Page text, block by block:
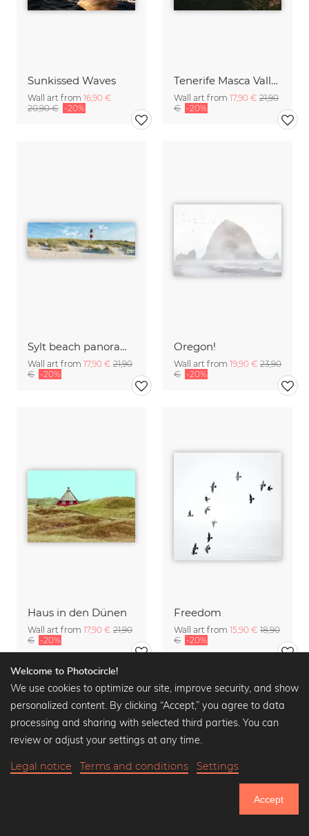
Sunkissed Waves
Wall art from 16,90 €
20,90 € -20%
Tenerife Masca Valley Sunset
Wall art from 17,90 € 21,90
€ -20%
Sylt beach panorama with lighthouse
Wall art from 17,90 € 21,90
€ -20%
Oregon!
Wall art from 19,90 € 23,90
€ -20%
Haus in den Dünen
Wall art from 17,90 € 21,90
€ -20%
Freedom
Wall art from 15,90 € 18,90
€ -20%
Welcome to Photocircle!
We use cookies to optimize our site, improve security, and show
personalized content. By clicking “Accept,” you agree to data
processing and sharing with selected third parties. You can
review or adjust your settings at any time.
Legal notice Terms and conditions Settings
Accept